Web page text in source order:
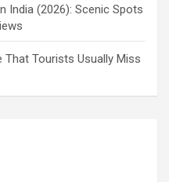
India (2026): Scenic Spots
Tourists Usually Miss